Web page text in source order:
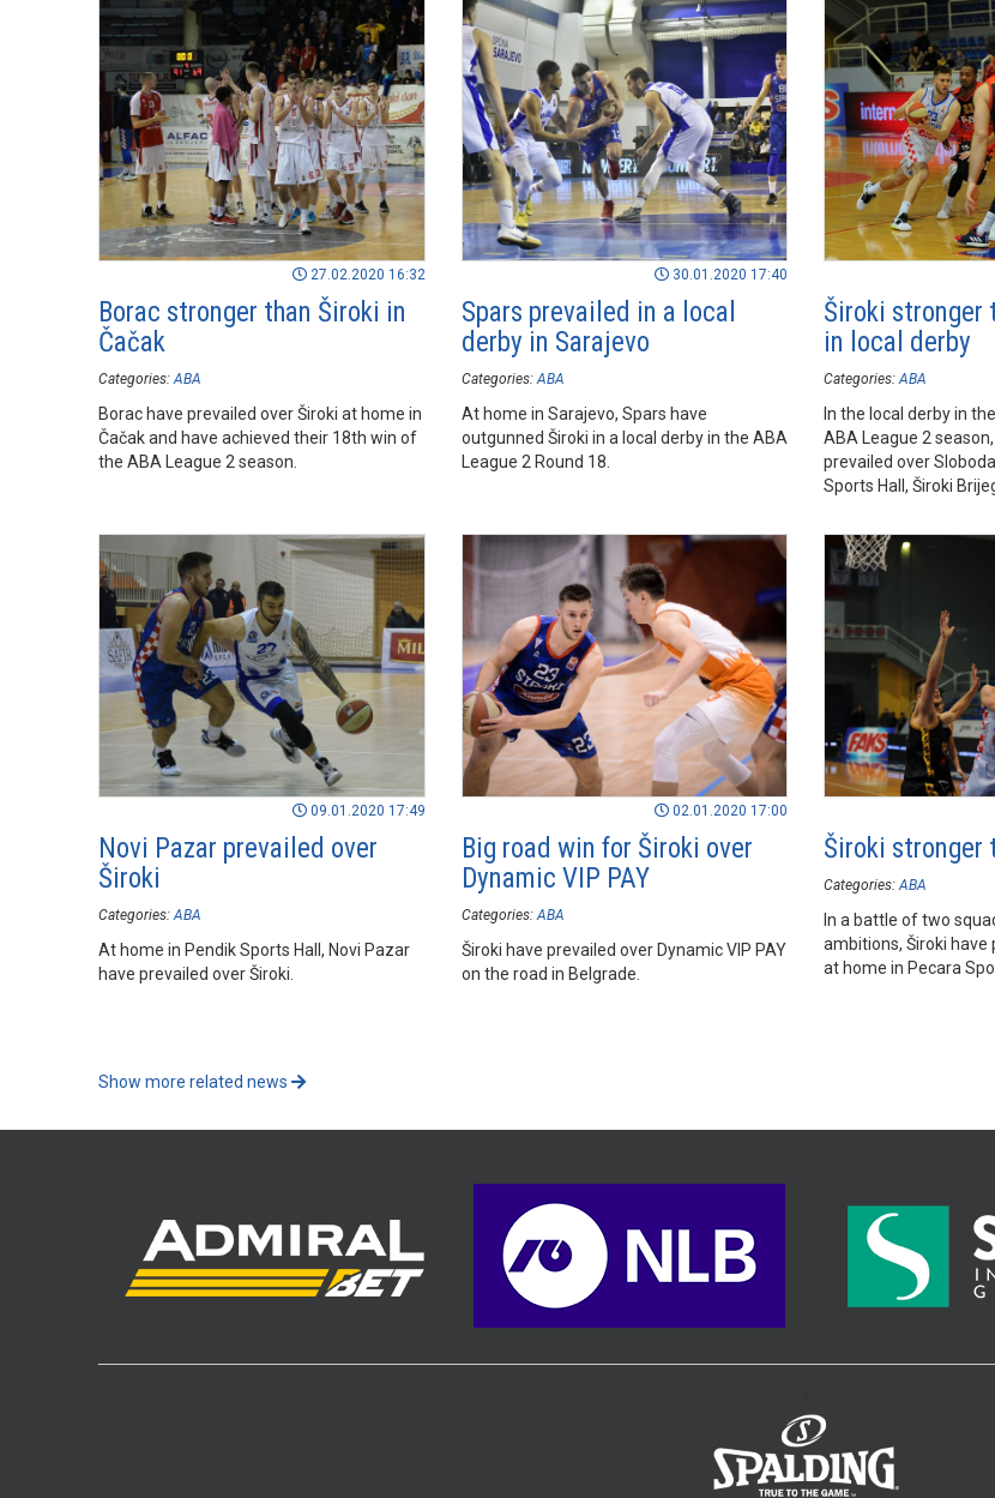
27.02.2020 16:32
Borac stronger than Široki in
Čačak
Categories: ABA
Borac have prevailed over Široki at home in
Čačak and have achieved their 18th win of
the ABA League 2 season.
30.01.2020 17:40
Spars prevailed in a local
derby in Sarajevo
Categories: ABA
At home in Sarajevo, Spars have
outgunned Široki in a local derby in the ABA
League 2 Round 18.
Široki stronger
in local derby
Categories: ABA
In the local derby in
ABA League 2
prevailed over
Sports Hall, Široki
09.01.2020 17:49
Novi Pazar prevailed over
Široki
Categories: ABA
At home in Pendik Sports Hall, Novi Pazar
have prevailed over Široki.
02.01.2020 17:00
Big road win for Široki over
Dynamic VIP PAY
Categories: ABA
Široki have prevailed over Dynamic VIP PAY
on the road in Belgrade.
Široki stronger
Categories: ABA
In a battle of two
ambitions, Široki have
at home in Pecara
Show more related news